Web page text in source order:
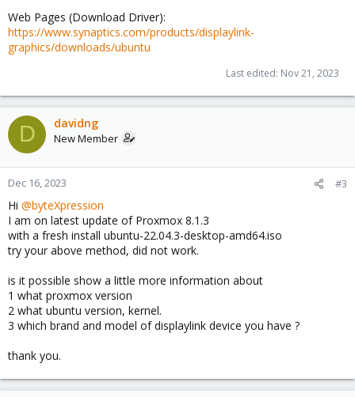
Web Pages (Download Driver):
https://www.synaptics.com/products/displaylink-
graphics/downloads/ubuntu
Last edited: Nov 21, 2023
D davidng
New Member
Dec 16, 2023 #3
Hi @byteXpression
I am on latest update of Proxmox 8.1.3
with a fresh install ubuntu-22.04.3-desktop-amd64.iso
try your above method, did not work.
is it possible show a little more information about
1 what proxmox version
2 what ubuntu version, kernel.
3 which brand and model of displaylink device you have ?
thank you.